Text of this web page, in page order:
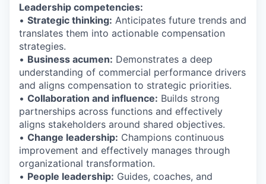
Leadership competencies:
• Strategic thinking: Anticipates future trends and
translates them into actionable compensation
strategies.
• Business acumen: Demonstrates a deep
understanding of commercial performance drivers
and aligns compensation to strategic priorities.
• Collaboration and influence: Builds strong
partnerships across functions and effectively
aligns stakeholders around shared objectives.
• Change leadership: Champions continuous
improvement and effectively manages through
organizational transformation.
• People leadership: Guides, coaches, and